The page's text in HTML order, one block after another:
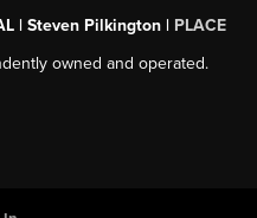
| Steven Pilkington | PLACE
owned and operated.